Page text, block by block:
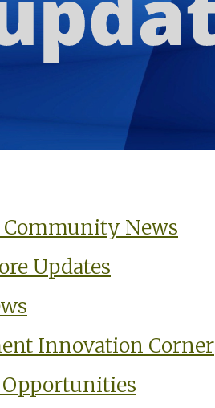
Community News
Updates
Innovation Corner